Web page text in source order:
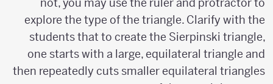
explore the type of the triangle. Clarify with the
students that to create the Sierpinski triangle,
one starts with a large, equilateral triangle and
then repeatedly cuts smaller equilateral triangles